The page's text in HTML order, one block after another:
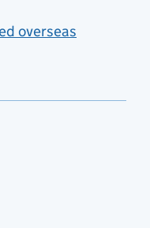
overseas